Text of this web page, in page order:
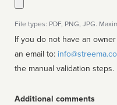
File types: PDF, PNG, JPG.
If you do not have an
an email to:
the manual validation steps.
Additional comments